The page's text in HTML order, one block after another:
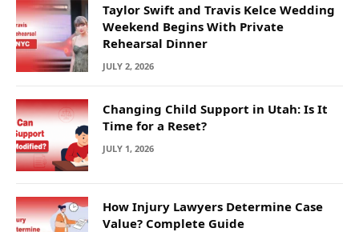
Taylor Swift and Travis Kelce Wedding
Weekend Begins With Private
Rehearsal Dinner
JULY 2, 2026
Changing Child Support in Utah: Is It
Time for a Reset?
JULY 1, 2026
How Injury Lawyers Determine Case
Value? Complete Guide